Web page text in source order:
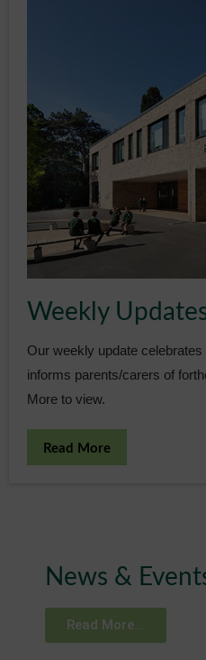
Weekly
Our weekly update
informs parents/carers of
More to view.
Read More
News &
Read More...